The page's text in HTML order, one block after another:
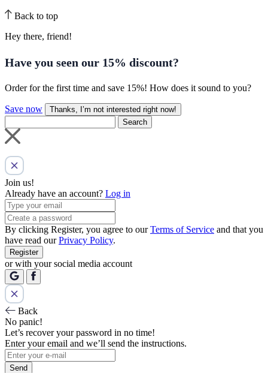
Back to top
Hey there, friend!
Have you seen our 15% discount?
Order for the first time and save 15%! How does it sound to you?
Save now
Thanks, I’m not interested right now!
Search
Join us!
Already have an account? Log in
By clicking Register, you agree to ourTerms of Service and that you
have read ourPrivacy Policy.
Register
or with your social media account
Back
No panic!
Let’s recover your password in no time!
Enter your email and we’ll send the instructions.
Send